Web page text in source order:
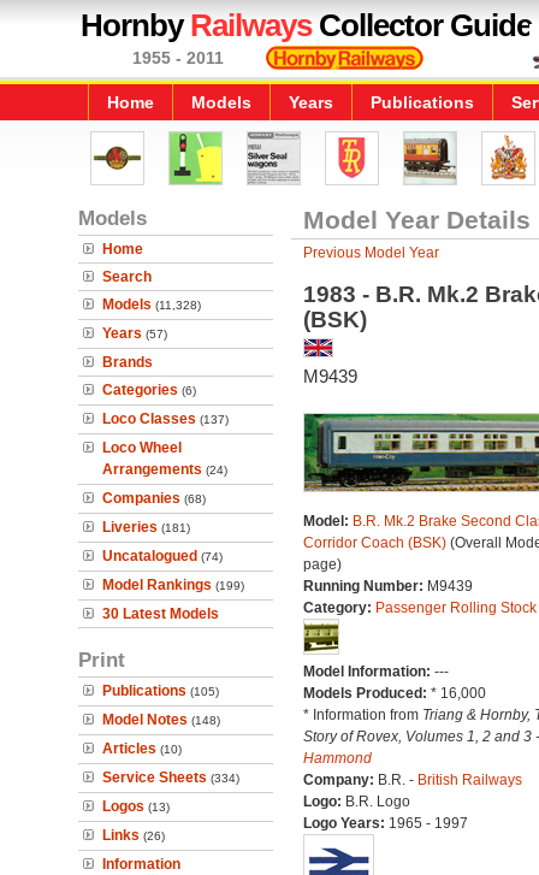
HornbyRailwaysCollector Guide
1955 - 2011
Home Models Years Publications
Models
Home
Search
Models (11,328)
Years (57)
Brands
Categories (6)
Loco Classes (137)
Loco Wheel
Arrangements (24)
Companies (68)
Liveries (181)
Uncatalogued (74)
Model Rankings (199)
30 Latest Models
Print
Publications (105)
Model Notes (148)
Articles (10)
Service Sheets (334)
Logos (13)
Links (26)
Information
Model Year Details
Previous Model Year
1983 - B.R. Mk.2
(BSK)
M9439
Model: B.R. Mk.2 Brake Second
Corridor Coach (BSK) (Overall
page)
Running Number: M9439
Category: Passenger Rolling Stock
Model Information: ---
Models Produced: * 16,000
* Information from Triang & Hornby,
Story of Rovex, Volumes 1, 2 and 3
Hammond
Company: B.R. - British Railways
Logo: B.R. Logo
Logo Years: 1965 - 1997